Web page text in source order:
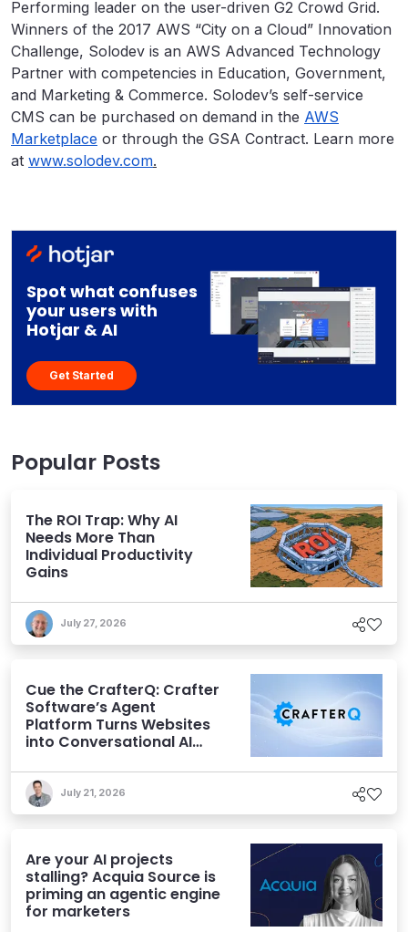
Performing leader on the user-driven G2 Crowd Grid.
Winners of the 2017 AWS “City on a Cloud” Innovation
Challenge, Solodev is an AWS Advanced Technology
Partner with competencies in Education, Government,
and Marketing & Commerce. Solodev’s self-service
CMS can be purchased on demand in the AWS
Marketplace or through the GSA Contract. Learn more
at www.solodev.com.
Spot what confuses
your users with
Hotjar & AI
Get Started
Popular Posts
The ROI Trap: Why AI
Needs More Than
Individual Productivity
Gains
July 27, 2026
Cue the CrafterQ: Crafter
Software’s Agent
Platform Turns Websites
into Conversational AI
July 21, 2026
Are your AI projects
stalling? Acquia Source is
priming an agentic engine
for marketers